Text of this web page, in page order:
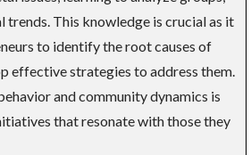
trends. This knowledge is crucial as it
to identify the root causes of
effective strategies to address them.
and community dynamics is
that resonate with those they